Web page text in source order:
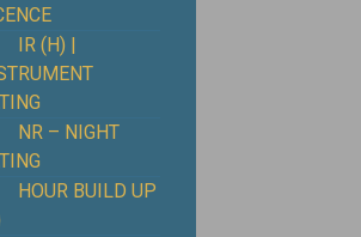
IR (H) |
NR – NIGHT
HOUR BUILD UP